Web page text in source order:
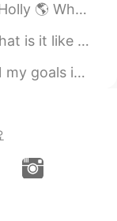
: 164cm 👀Eye color ...
I tell them to be pre...
body)🏥 - Travel to L...